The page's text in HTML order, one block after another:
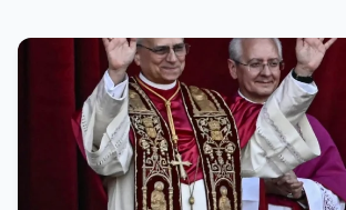
demanding answers. Who let
and how long has it gone on?